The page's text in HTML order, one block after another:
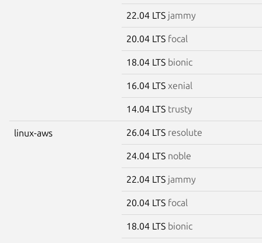
22.04 LTS jammy
20.04 LTS focal
18.04 LTS bionic
16.04 LTS xenial
14.04 LTS trusty
linux-aws 26.04 LTS resolute
24.04 LTS noble
22.04 LTS jammy
20.04 LTS focal
18.04 LTS bionic